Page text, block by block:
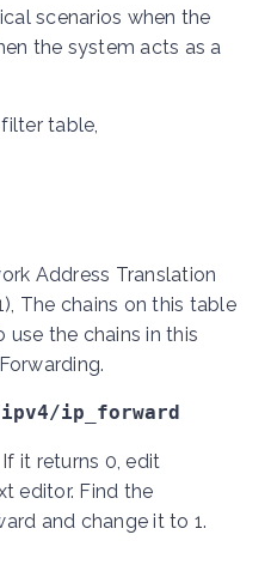
scenarios when the
the system acts as a
table,
Address Translation
The chains on this table
use the chains in this
ip_forward
it returns 0, edit
editor. Find the
and change it to 1.